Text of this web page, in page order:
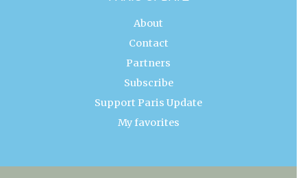
About
Contact
Partners
Subscribe
Support Paris Update
My favorites